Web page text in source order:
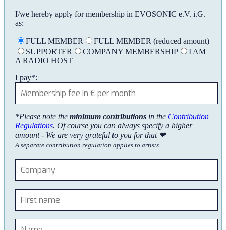
I/we hereby apply for membership in EVOSONIC e.V. i.G.
as:
FULL MEMBER
FULL MEMBER (reduced amount)
SUPPORTER
COMPANY MEMBERSHIP
I AM
A RADIO HOST
I pay*:
*Please note the minimum contributions in the Contribution
Regulations. Of course you can always specify a higher
amount - We are very grateful to you for that ❤
A separate contribution regulation applies to artists.